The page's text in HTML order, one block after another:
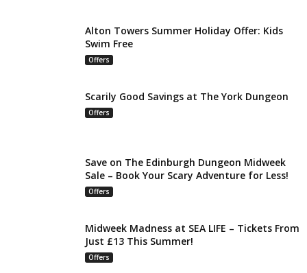
Alton Towers Summer Holiday Offer: Kids
Swim Free
Offers
Scarily Good Savings at The York Dungeon
Offers
Save on The Edinburgh Dungeon Midweek
Sale – Book Your Scary Adventure for Less!
Offers
Midweek Madness at SEA LIFE – Tickets From
Just £13 This Summer!
Offers